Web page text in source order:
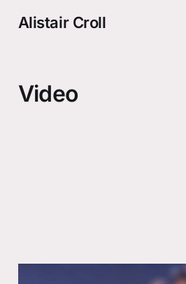
Alistair Croll
Video
Perche il 90% dei